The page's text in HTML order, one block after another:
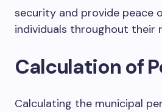
security and provide peace
individuals throughout their
Calculation of
Calculating the municipal